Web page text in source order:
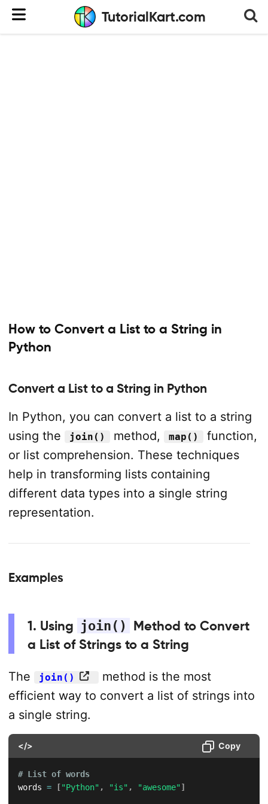
TutorialKart.com
How to Convert a List to a String in
Python
Convert a List to a String in Python
In Python, you can convert a list to a string
using the
join() method, map()
function,
or list comprehension. These techniques
help in transforming lists containing
different data types into a single string
representation.
Examples
1. Using join()
Method to Convert
a List of Strings to a String
The join()
method is the most
efficient way to convert a list of strings into
a single string.
</> Copy
# List of words
words = ["Python" , "is" , "awesome"]